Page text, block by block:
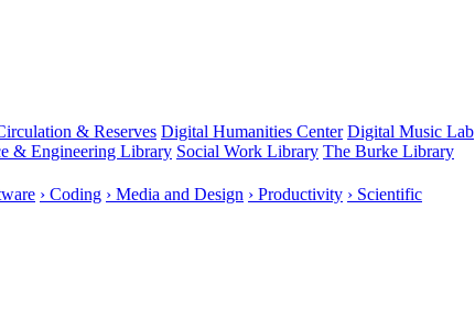
& Reserves Digital Humanities Center Digital Music Lab
& Engineering Library Social Work Library The Burke Library
› Coding › Media and Design › Productivity › Scientific